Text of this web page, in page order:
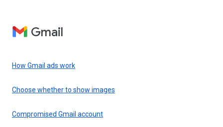
Gmail
How Gmail ads work
Choose whether to show images
Compromised Gmail account